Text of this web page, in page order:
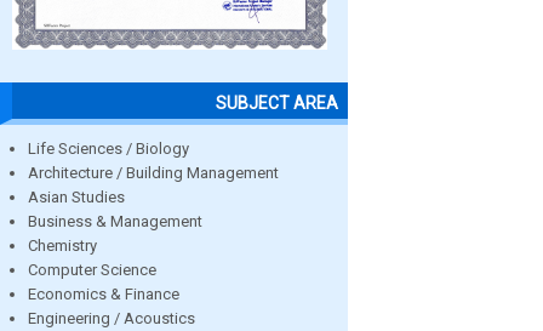
SUBJECT AREA
Life Sciences / Biology
Architecture / Building Management
Asian Studies
Business & Management
Chemistry
Computer Science
Economics & Finance
Engineering / Acoustics